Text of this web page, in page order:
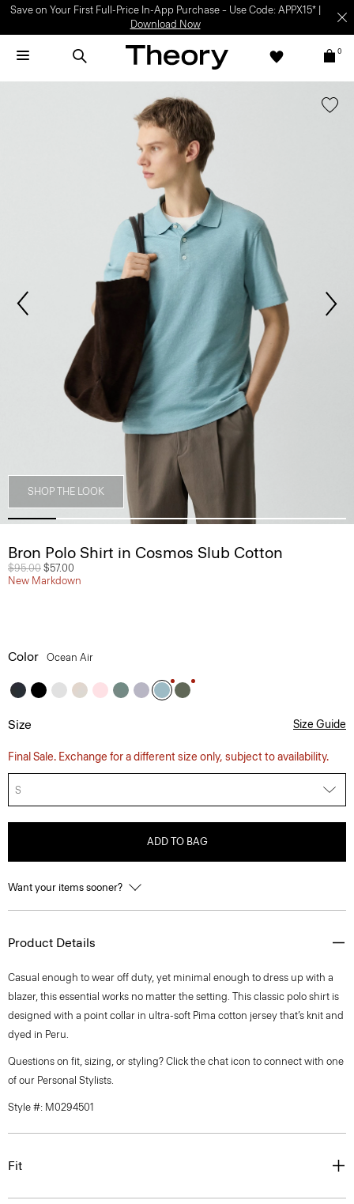
Save on Your First Full-Price In-App Purchase – Use Code: APPX15* |
Download Now
0
SHOP THE LOOK
Bron Polo Shirt in Cosmos Slub Cotton
Price reduced from
$95.00 to
$57.00
New Markdown
Color Ocean Air
Size Size Guide
Final Sale. Exchange for a different size only, subject to availability.
S
ADD TO BAG
Want your items sooner?
Product Details
Casual enough to wear off duty, yet minimal enough to dress up with a
blazer, this essential works no matter the setting. This classic polo shirt is
designed with a point collar in ultra-soft Pima cotton jersey that’s knit and
dyed in Peru.
Questions on fit, sizing, or styling? Click the chat icon to connect with one
of our Personal Stylists.
Style #: M0294501
Fit